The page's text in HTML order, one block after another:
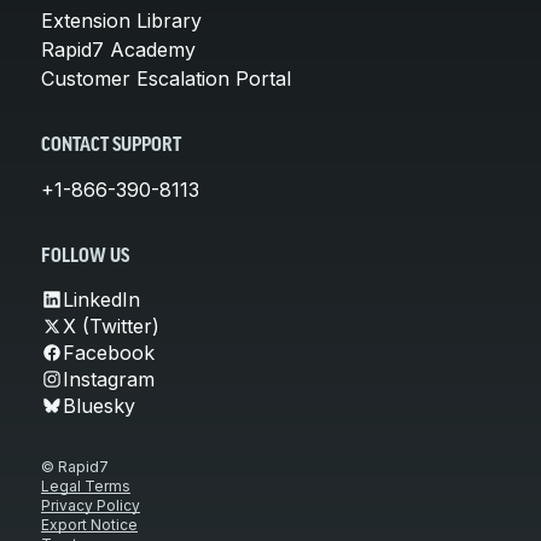
Extension Library
Rapid7 Academy
Customer Escalation Portal
CONTACT SUPPORT
+1-866-390-8113
FOLLOW US
LinkedIn
X (Twitter)
Facebook
Instagram
Bluesky
© Rapid7
Legal Terms
Privacy Policy
Export Notice